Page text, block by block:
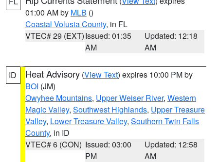
01:00 AM by MLB ()
Coastal Volusia County, in FL
VTEC# 29 (EXT)Issued: 01:35
AM
Updated: 12:18
AM
ID Heat Advisory (View Text) expires 10:00 PM by
BOI (JM)
Owyhee Mountains, Upper Weiser River, Western
Magic Valley, Southwest Highlands, Upper Treasure
Valley, Lower Treasure Valley, Southern Twin Falls
County, in ID
VTEC# 6 (CON) Issued: 03:00
PM
Updated: 12:58
AM